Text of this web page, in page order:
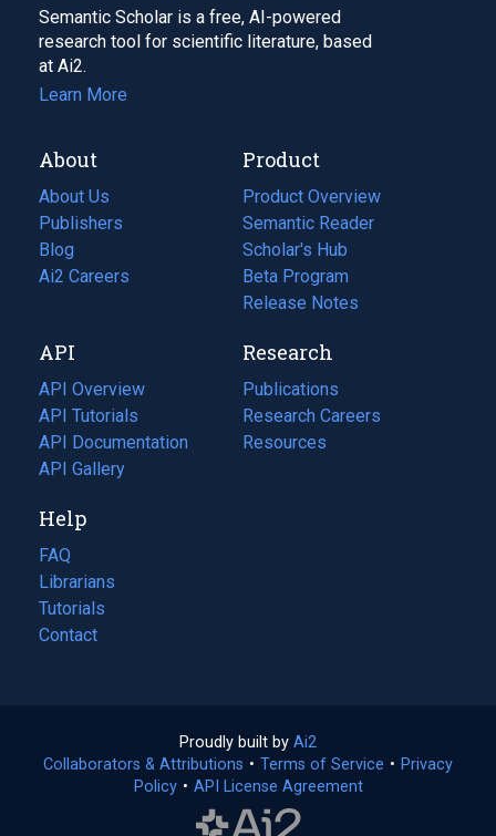
Semantic Scholar is a free, AI-powered
research tool for scientific literature, based
at Ai2.
Learn More
About
About Us
Publishers
Blog
(opens
in
tab)
Ai2 Careers
(opens
new
tab)
Product
Product Overview
Semantic Reader
Scholar's Hub
Beta Program
Release Notes
API
API Overview
API Tutorials
API Documentation
(opens
in
new
tab)
API Gallery
Research
Publications
(opens
in
a
Research Careers
(opens
in
Resources
(opens
Help
FAQ
Librarians
Tutorials
Contact
Proudly built by Ai2
in
a
Collaborators & Attributions • Terms of Service (opens
• Privacy
Policy(opens
• API License Agreement